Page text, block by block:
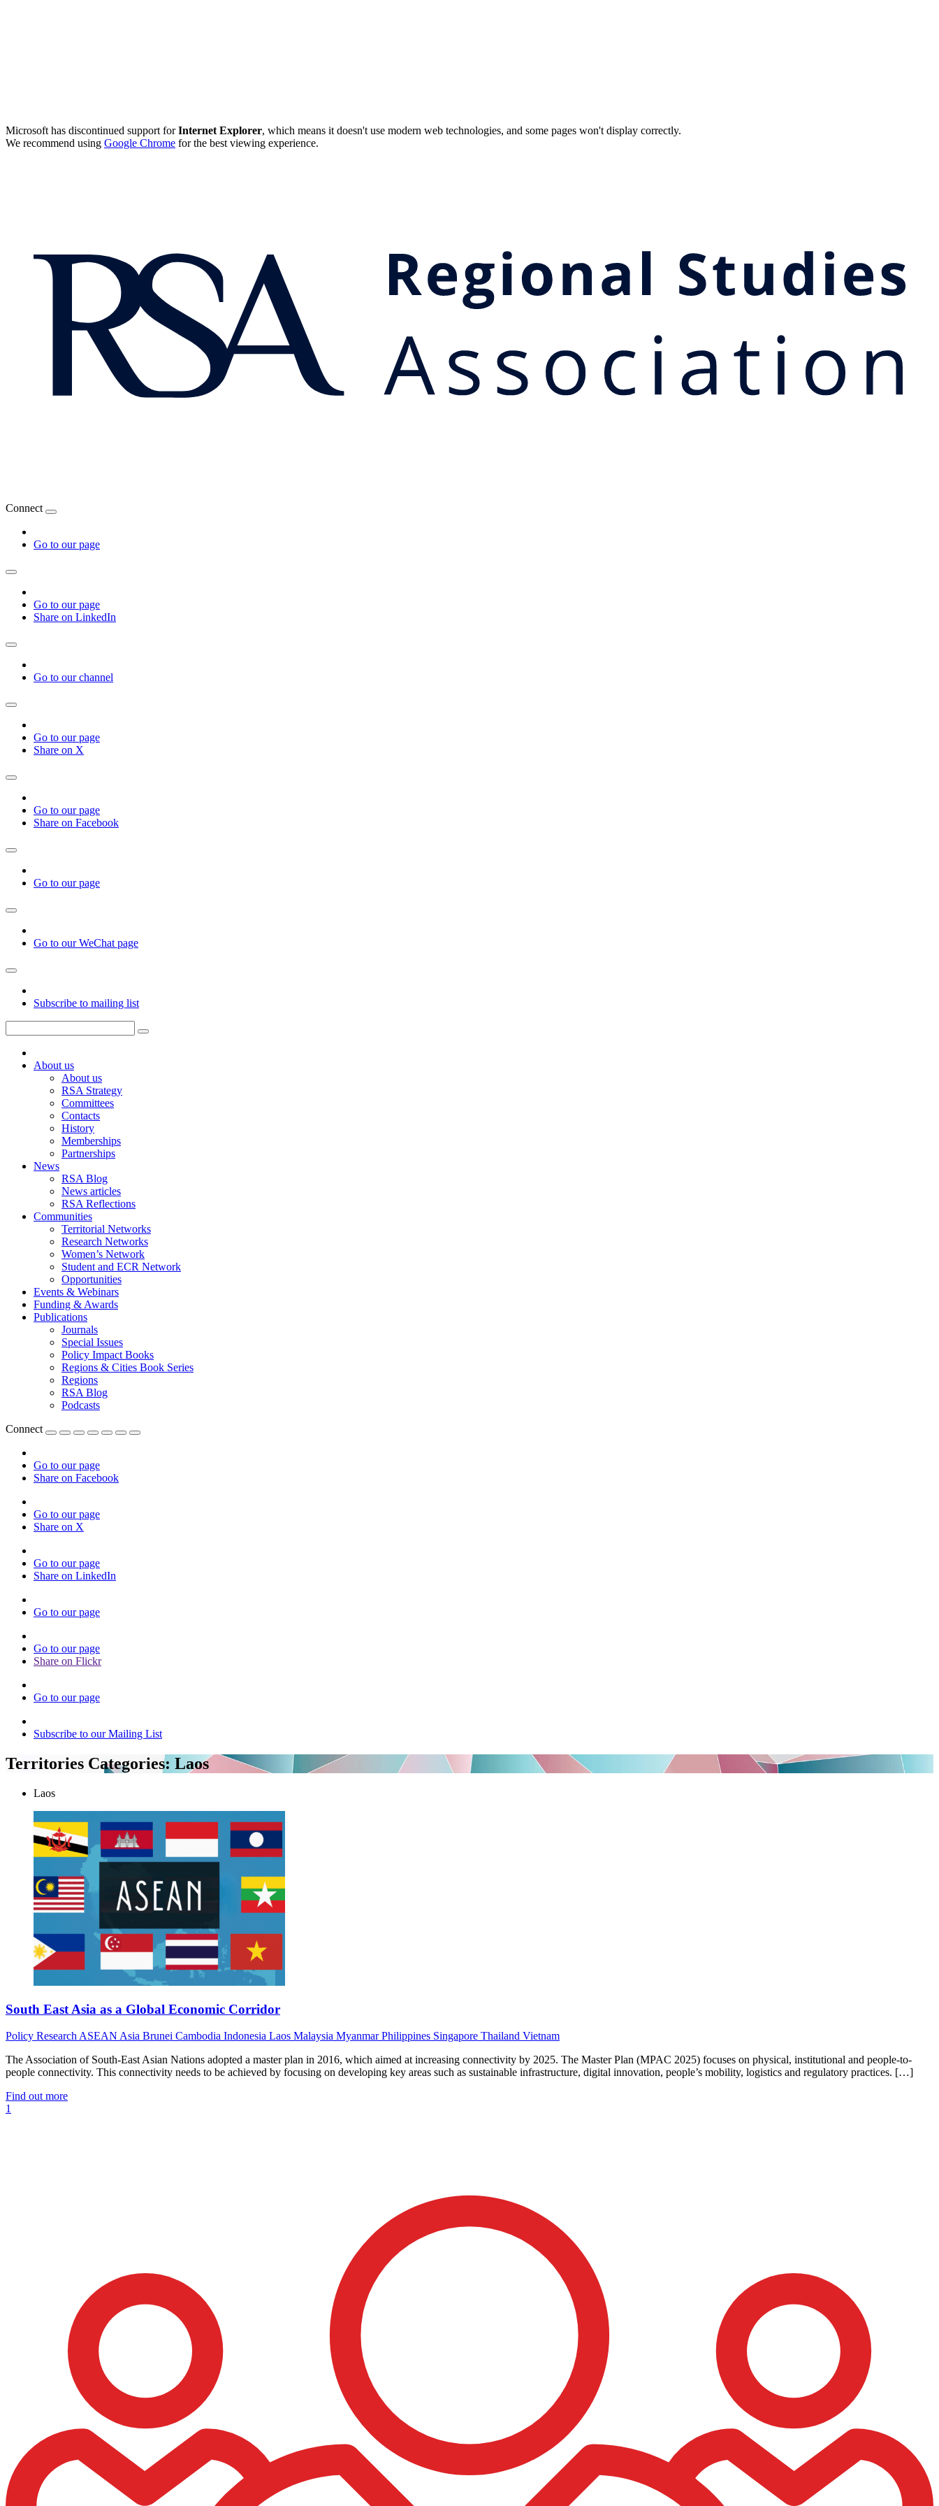
Microsoft has discontinued support forInternet Explorer, which means it doesn't use modern web technologies, and some pages won't display correctly.
We recommend using Google Chrome for the best viewing experience.
Connect
Go to our page
Go to our page
Share on LinkedIn
Go to our channel
Go to our page
Share on X
Go to our page
Share on Facebook
Go to our page
Go to our WeChat page
Subscribe to mailing list
About us
About us
RSA Strategy
Committees
Contacts
History
Memberships
Partnerships
News
RSA Blog
News articles
RSA Reflections
Communities
Territorial Networks
Research Networks
Women’s Network
Student and ECR Network
Opportunities
Events & Webinars
Funding & Awards
Publications
Journals
Special Issues
Policy Impact Books
Regions & Cities Book Series
Regions
RSA Blog
Podcasts
Connect
Go to our page
Share on Facebook
Go to our page
Share on X
Go to our page
Share on LinkedIn
Go to our page
Go to our page
Share on Flickr
Go to our page
Subscribe to our Mailing List
Territories Categories: Laos
Laos
South East Asia as a Global Economic Corridor
Policy Research ASEAN Asia Brunei Cambodia Indonesia Laos Malaysia MyanmarPhilippines Singapore Thailand Vietnam
The Association of South-East Asian Nations adopted a master plan in 2016, which aimed at increasing connectivity by 2025. The Master Plan (MPAC 2025) focuses on physical, institutional and people-to-
people connectivity. This connectivity needs to be achieved by focusing on developing key areas such as sustainable infrastructure, digital innovation, people’s mobility, logistics and regulatory practices. […]
Find out more
1